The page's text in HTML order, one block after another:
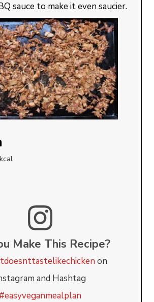
sauce to make it even saucier.
kcal
Make This Recipe?
on
and Hashtag
#easyveganmealplan